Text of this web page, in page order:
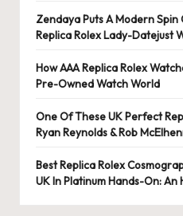
o
re
v
e
r
«
Zendaya Puts A Modern Spin
Replica Rolex Lady-Datejust
How AAA Replica Rolex
Pre-Owned Watch World
One Of These UK Perfect
Ryan Reynolds & Rob
Best Replica Rolex
UK In Platinum Hands-On: An